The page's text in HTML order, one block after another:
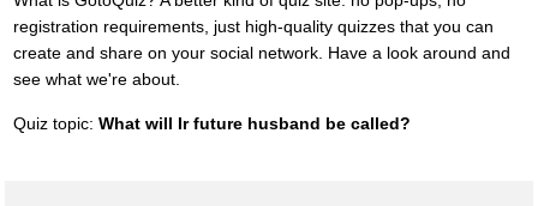
registration requirements, just high-quality quizzes that you can
create and share on your social network. Have a look around and
see what we're about.
Quiz topic: What will Ir future husband be called?